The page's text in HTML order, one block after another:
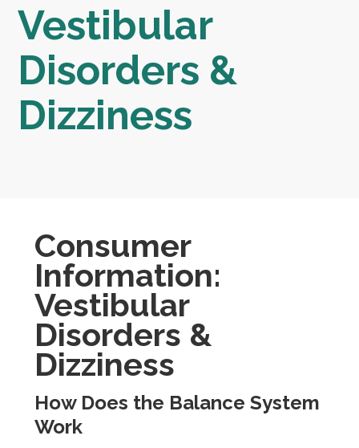
Vestibular
Disorders &
Dizziness
Consumer
Information:
Vestibular
Disorders &
Dizziness
How Does the Balance System
Work